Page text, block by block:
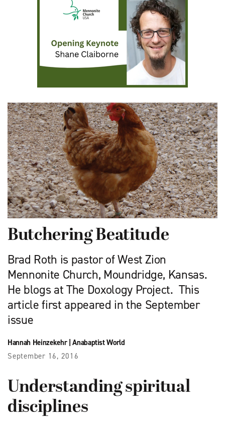
Butchering Beatitude
Brad Roth is pastor of West Zion
Mennonite Church, Moundridge, Kansas.
He blogs at The Doxology Project. This
article first appeared in the September
issue
Hannah Heinzekehr|Anabaptist World
September 16, 2016
Understanding spiritual
disciplines